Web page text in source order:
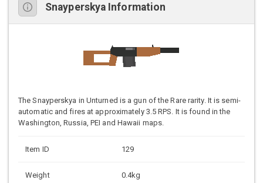
Snayperskya Information
The Snayperskya in Unturned is a gun of the Rare rarity. It is semi-
automatic and fires at approximately 3.5 RPS. It is found in the
Washington, Russia, PEI and Hawaii maps.
Item ID 129
Weight 0.4kg